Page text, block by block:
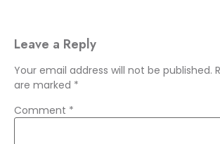
Leave a Reply
Your email address will not be published.
are marked *
Comment *